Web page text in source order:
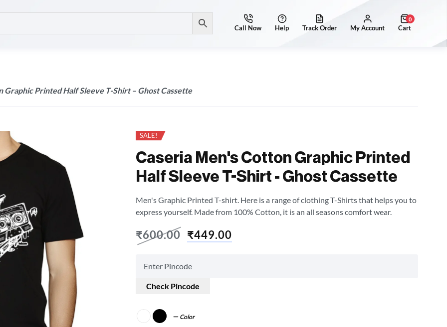
0
Graphic Printed Half Sleeve T-Shirt – Ghost Cassette
SALE!
Caseria Men's Cotton Graphic Printed
Half Sleeve T-Shirt - Ghost Cassette
Men's Graphic Printed T-shirt. Here is a range of clothing T-Shirts that helps you to
express yourself. Made from 100% Cotton, it is an all seasons comfort wear.
₹600.00 ₹449.00
Check Pincode
Color